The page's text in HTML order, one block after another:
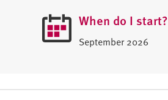
When do I start?
September 2026